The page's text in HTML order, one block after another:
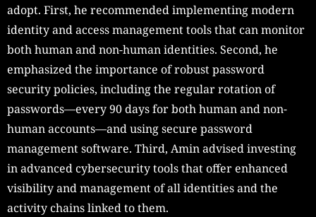
adopt. First, he recommended implementing modern
identity and access management tools that can monitor
both human and non-human identities. Second, he
emphasized the importance of robust password
security policies, including the regular rotation of
passwords—every 90 days for both human and non-
human accounts—and using secure password
management software. Third, Amin advised investing
in advanced cybersecurity tools that offer enhanced
visibility and management of all identities and the
activity chains linked to them.